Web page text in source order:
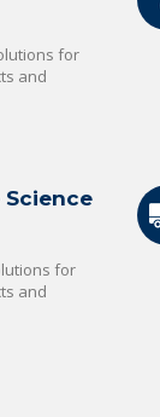
for
and
for
and